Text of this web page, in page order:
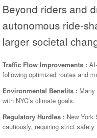
Beyond riders and
autonomous ride-
larger societal
Traffic Flow Improvements :
following optimized routes and
Environmental Benefits :
with NYC’s climate goals.
Regulatory Hurdles : New York
cautiously, requiring strict